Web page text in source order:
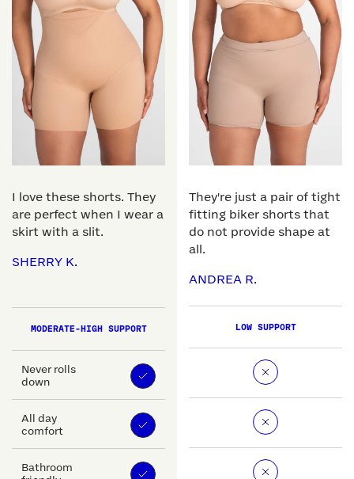
I love these shorts. They
are perfect when I wear a
skirt with a slit.
SHERRY K.
MODERATE-HIGH SUPPORT
Never rolls
down
All day
comfort
Bathroom
They're just a pair of tight
fitting biker shorts that
do not provide shape at
all.
ANDREA R.
LOW SUPPORT